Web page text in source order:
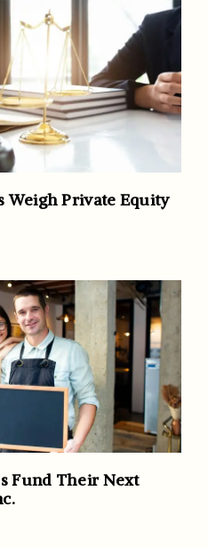
Weigh Private Equity
Fund Their Next